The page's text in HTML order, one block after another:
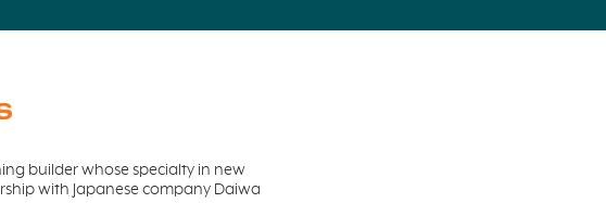
builder whose specialty in new
with Japanese company Daiwa